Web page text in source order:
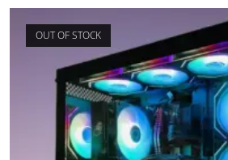
OUT OF STOCK